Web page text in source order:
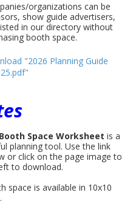
organizations can be
show guide advertisers,
in our directory without
booth space.
"2026 Planning Guide
Booth Space Worksheet is a
planning tool. Use the link
or click on the page image to
to download.
space is available in 10x10